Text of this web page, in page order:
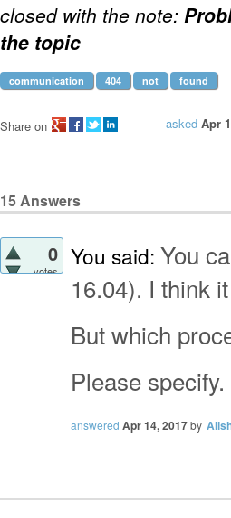
closed with the note:
the topic
communication 404 not found
asked Apr
Share on
15Answers
0
votes
You said: You
16.04). I think
But which
Please specify.
answered Apr 14, 2017by